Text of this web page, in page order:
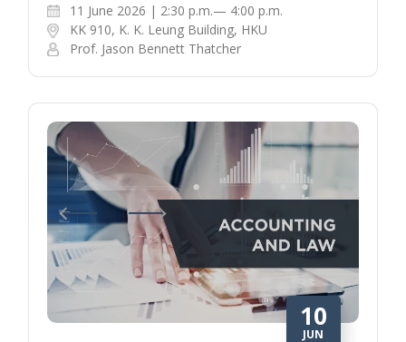
11 June 2026 | 2:30 p.m.— 4:00 p.m.
KK 910, K. K. Leung Building, HKU
Prof. Jason Bennett Thatcher
10
JUN